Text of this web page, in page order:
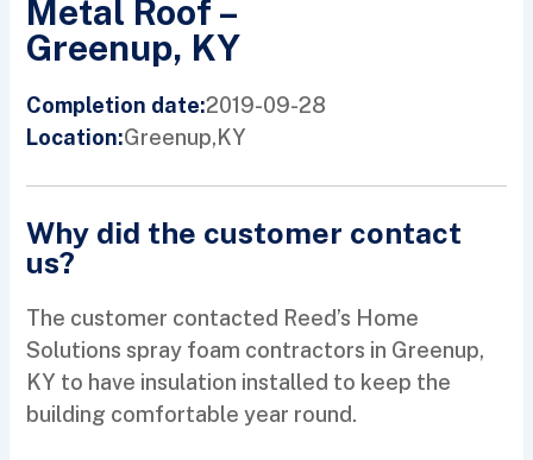
Metal Roof –
Greenup, KY
Completion date:2019-09-28
Location:Greenup,KY
Why did the customer contact
us?
The customer contacted Reed’s Home
Solutions spray foam contractors in Greenup,
KY to have insulation installed to keep the
building comfortable year round.